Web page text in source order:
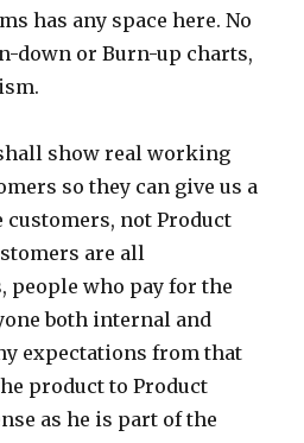
has any space here. No
down or Burn-up charts,
show real working
so they can give us a
customers, not Product
are all
people who pay for the
both internal and
expectations from that
product to Product
as he is part of the